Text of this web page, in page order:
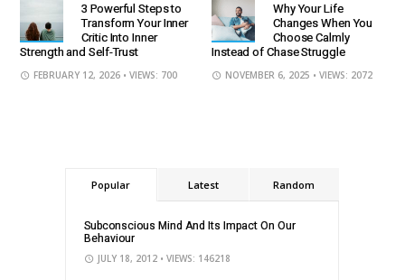
3 Powerful Steps to
Transform Your Inner
Critic Into Inner
Strength and Self-Trust
FEBRUARY 12, 2026 • VIEWS: 700
Why Your Life
Changes When You
Choose Calmly
Instead of Chase Struggle
NOVEMBER 6, 2025 • VIEWS: 2072
Popular Latest Random
Subconscious Mind And Its Impact On Our
Behaviour
JULY 18, 2012 • VIEWS: 146218